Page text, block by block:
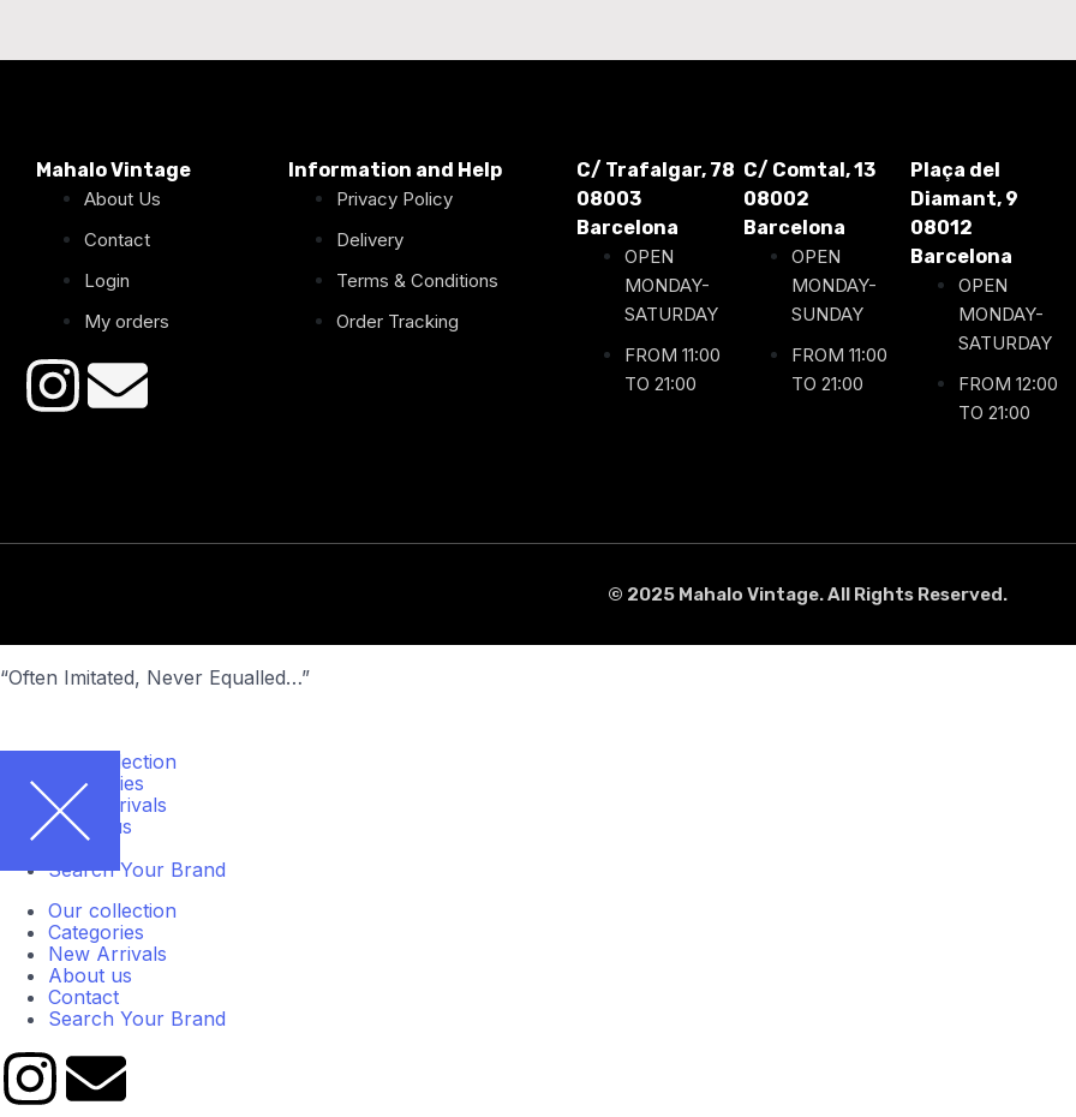
Mahalo Vintage
About Us
Contact
Login
My orders
Information and Help
Privacy Policy
Delivery
Terms & Conditions
Order Tracking
C/ Trafalgar, 78
08003
Barcelona
OPEN
MONDAY-
SATURDAY
FROM 11:00
TO 21:00
C/ Comtal, 13
08002
Barcelona
OPEN
MONDAY-
SUNDAY
FROM 11:00
TO 21:00
Plaça del
Diamant, 9
08012
Barcelona
OPEN
MONDAY-
SATURDAY
FROM 12:00
TO 21:00
© 2025 Mahalo Vintage. All Rights Reserved.
“Often Imitated, Never Equalled…”
Our collection
Categories
New Arrivals
About us
Contact
Search Your Brand
Our collection
Categories
New Arrivals
About us
Contact
Search Your Brand